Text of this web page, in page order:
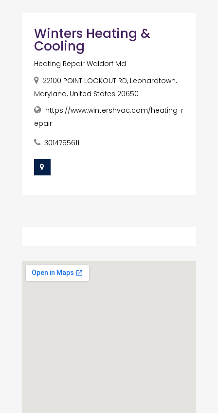
Winters Heating &
Cooling
Heating Repair Waldorf Md
22100 POINT LOOKOUT RD, Leonardtown,
Maryland, United States 20650
https://www.wintershvac.com/heating-r
epair
3014755611